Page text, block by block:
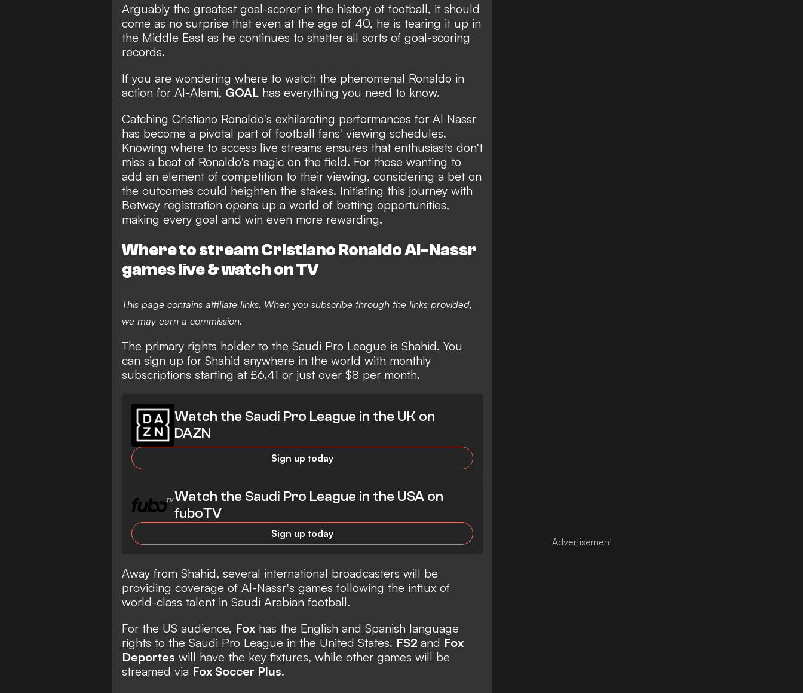
Arguably the greatest goal-scorer in the history of football, it should
come as no surprise that even at the age of 40, he is tearing it up in
the Middle East as he continues to shatter all sorts of goal-scoring
records.
If you are wondering where to watch the phenomenal Ronaldo in
action for Al-Alami, GOAL has everything you need to know.
Catching Cristiano Ronaldo's exhilarating performances for Al Nassr
has become a pivotal part of football fans' viewing schedules.
Knowing where to access live streams ensures that enthusiasts don't
miss a beat of Ronaldo's magic on the field. For those wanting to
add an element of competition to their viewing, considering a bet on
the outcomes could heighten the stakes. Initiating this journey with
Betway registration opens up a world of betting opportunities,
making every goal and win even more rewarding.
Where to stream Cristiano Ronaldo Al-Nassr
games live & watch on TV
This page contains affiliate links. When you subscribe through the links provided,
we may earn a commission.
The primary rights holder to the Saudi Pro League is Shahid. You
can sign up for Shahid anywhere in the world with monthly
subscriptions starting at £6.41 or just over $8 per month.
Watch the Saudi Pro League in the UK on
DAZN
Sign up today
Watch the Saudi Pro League in the USA on
fuboTV
Sign up today
Away from Shahid, several international broadcasters will be
providing coverage of Al-Nassr's games following the influx of
world-class talent in Saudi Arabian football.
For the US audience, Fox has the English and Spanish language
rights to the Saudi Pro League in the United States. FS2 and Fox
Deportes will have the key fixtures, while other games will be
streamed via Fox Soccer Plus.